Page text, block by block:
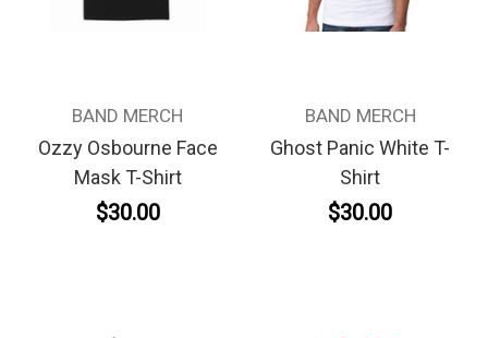
BAND MERCH
Ozzy Osbourne Face
Mask T-Shirt
$30.00
BAND MERCH
Ghost Panic White T-
Shirt
$30.00